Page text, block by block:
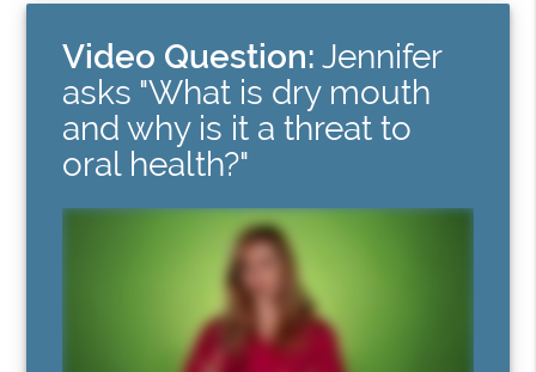
Video Question: Jennifer
asks "What is dry mouth
and why is it a threat to
oral health?"